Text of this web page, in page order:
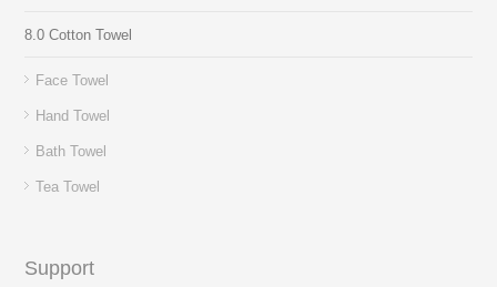
8.0 Cotton Towel
Face Towel
Hand Towel
Bath Towel
Tea Towel
Support